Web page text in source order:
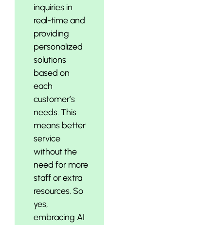
inquiries in
real-time and
providing
personalized
solutions
based on
each
customer’s
needs. This
means better
service
without the
need for more
staff or extra
resources. So
yes,
embracing AI